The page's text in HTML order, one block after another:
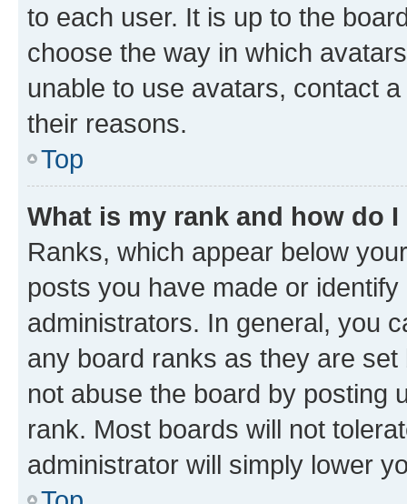
to each user. It is up to the
choose the way in which
unable to use avatars, contact
their reasons.
Top
What is my rank and how do
Ranks, which appear below
posts you have made or
administrators. In general, you
any board ranks as they are
not abuse the board by posting
rank. Most boards will not
administrator will simply lower